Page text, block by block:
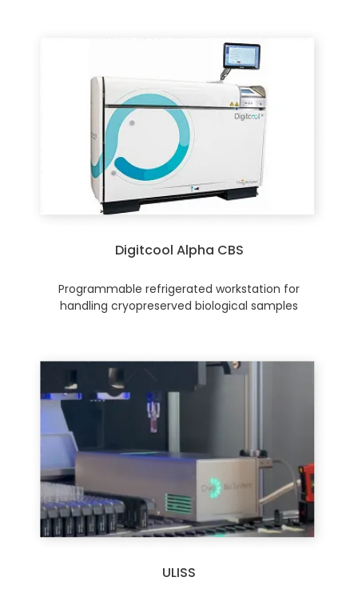
Digitcool Alpha CBS
Programmable refrigerated workstation for
handling cryopreserved biological samples
ULISS